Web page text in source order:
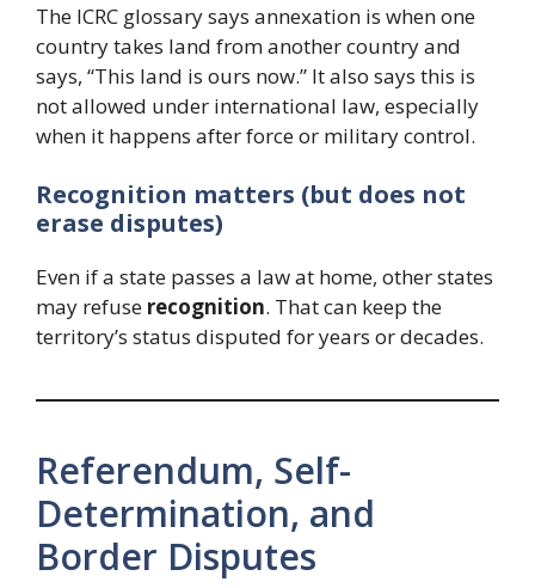
The ICRC glossary says annexation is when one
country takes land from another country and
says, “This land is ours now.” It also says this is
not allowed under international law, especially
when it happens after force or military control.
Recognition matters (but does not
erase disputes)
Even if a state passes a law at home, other states
may refuse recognition. That can keep the
territory’s status disputed for years or decades.
Referendum, Self-
Determination, and
Border Disputes